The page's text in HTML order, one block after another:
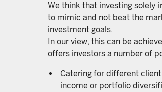
We think that investing solely
to mimic and not beat the
investment goals.
In our view, this can be
offers investors a number of
Catering for different
income or portfolio